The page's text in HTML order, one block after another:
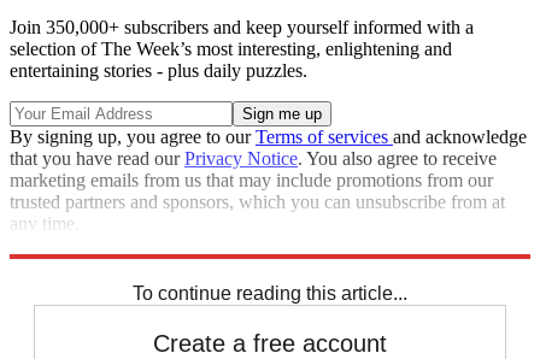
Join 350,000+ subscribers and keep yourself informed with a
selection of The Week’s most interesting, enlightening and
entertaining stories - plus daily puzzles.
By signing up, you agree to ourTerms of services and acknowledge
that you have read ourPrivacy Notice. You also agree to receive
marketing emails from us that may include promotions from our
trusted partners and sponsors, which you can unsubscribe from at
any time.
To continue reading this article...
Create a free account